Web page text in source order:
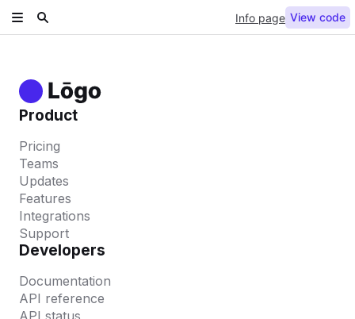
Info page View code